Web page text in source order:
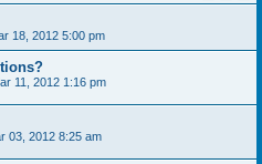
18, 2012 5:00 pm
11, 2012 1:16 pm
03, 2012 8:25 am